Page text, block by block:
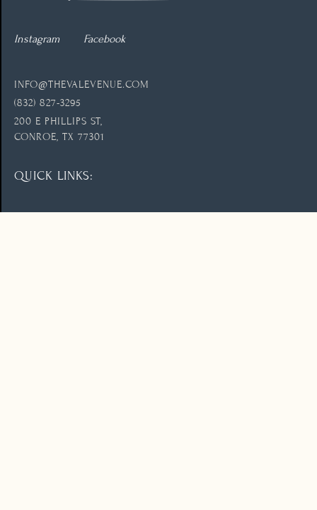
Instagram Facebook
INFO@THEVALEVENUE.COM
(832) 827-3295
200 E PHILLIPS ST,
CONROE, TX 77301
QUICK LINKS: